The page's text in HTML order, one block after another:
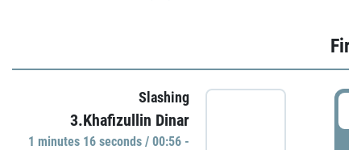
Slashing
3.Khafizullin Dinar
1 minutes 16 seconds / 00:56 -